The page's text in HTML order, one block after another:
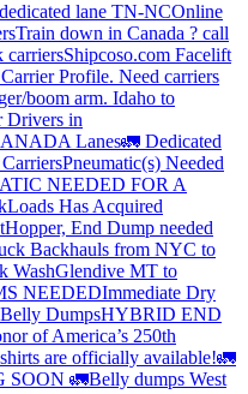
lane TN-NCOnline
Train down in Canada ? call
Shipcoso.com Facelift
Profile. Need carriers
boom arm. Idaho to
Drivers in
Lanes🚛 Dedicated
Pneumatic(s) Needed
NEEDED FOR A
Has Acquired
Hopper, End Dump needed
Backhauls from NYC to
WashGlendive MT to
NEEDEDImmediate Dry
DumpsHYBRID END
of America’s 250th
are officially available!🚛
SOON 🚛Belly dumps West